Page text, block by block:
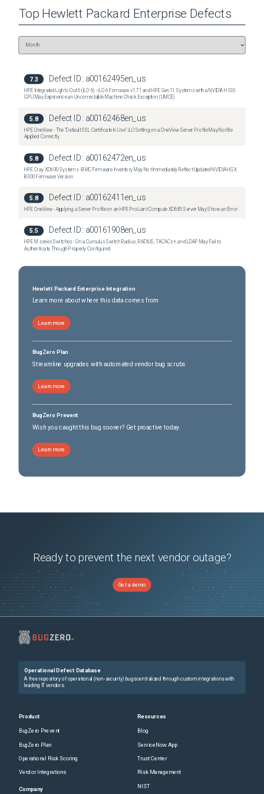
Top Hewlett Packard Enterprise Defects
7.3 Defect ID: a00162495en_us
HPE Integrated Lights-Out 6 (iLO 6) - iLO 6 Firmware v1.71 and HPE Gen11 Systems with a NVIDIA H100
GPU May Experience an Uncorrectable Machine Check Exception (UMCE)
5.8 Defect ID: a00162468en_us
HPE OneView - The "Default SSL Certificate In Use" iLO Setting on a OneView Server Profile May Not Be
Applied Correctly
5.8 Defect ID: a00162472en_us
HPE Cray XD690 Systems - BMC Firmware Inventory May Not Immediately Reflect Updated NVIDIA HGX
B300 Firmware Version
5.8 Defect ID: a00162411en_us
HPE OneView - Applying a Server Profile on an HPE ProLiant Compute XD685 Server May Show an Error
5.5 Defect ID: a00161908en_us
HPE M-series Switches - On a Cumulus Switch Radius, RADIUS, TACACs+, and LDAP May Fail to
Authenticate Though Properly Configured
Hewlett Packard Enterprise Integration
Learn more about where this data comes from
Learn more
BugZero Plan
Streamline upgrades with automated vendor bug scrubs
Learn more
BugZero Prevent
Wish you caught this bug sooner? Get proactive today.
Learn more
Ready to prevent the next vendor outage?
Get a demo
Operational Defect Database
A free repository of operational (non-security) bugs centralized through custom integrations with
leading IT vendors.
Product
BugZero Prevent
BugZero Plan
Operational Risk Scoring
Vendor Integrations
Company
Resources
Blog
ServiceNow App
Trust Center
Risk Management
NIST